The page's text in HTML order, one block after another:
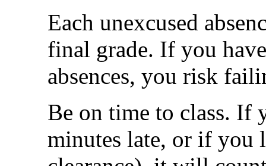
Each unexcused
final grade. If you
absences, you risk
Be on time to class. If
minutes late, or if you